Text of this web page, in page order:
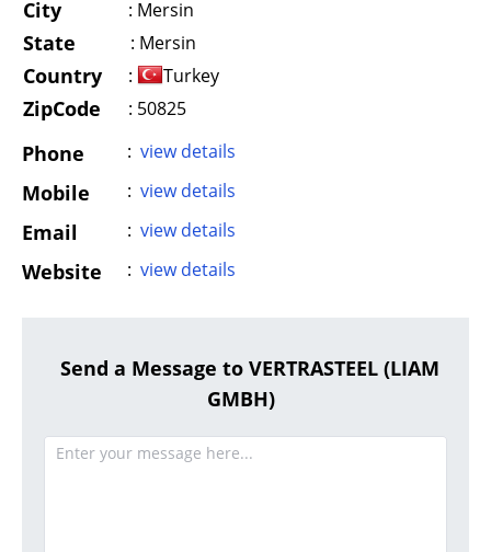
City : Mersin
State : Mersin
Country : Turkey
ZipCode : 50825
Phone : view details
Mobile : view details
Email : view details
Website : view details
Send a Message to VERTRASTEEL (LIAM
GMBH)